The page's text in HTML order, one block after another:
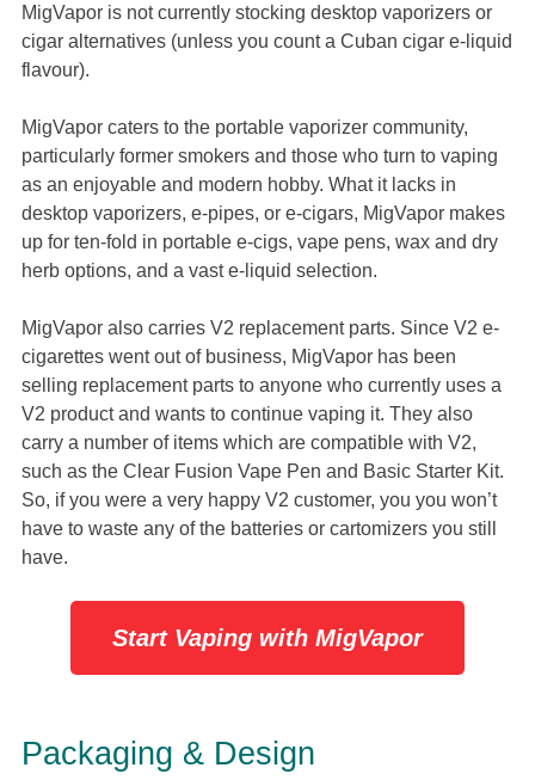
MigVapor is not currently stocking desktop vaporizers or
cigar alternatives (unless you count a Cuban cigar e-liquid
flavour).
MigVapor caters to the portable vaporizer community,
particularly former smokers and those who turn to vaping
as an enjoyable and modern hobby. What it lacks in
desktop vaporizers, e-pipes, or e-cigars, MigVapor makes
up for ten-fold in portable e-cigs, vape pens, wax and dry
herb options, and a vast e-liquid selection.
MigVapor also carries V2 replacement parts. Since V2 e-
cigarettes went out of business, MigVapor has been
selling replacement parts to anyone who currently uses a
V2 product and wants to continue vaping it. They also
carry a number of items which are compatible with V2,
such as the Clear Fusion Vape Pen and Basic Starter Kit.
So, if you were a very happy V2 customer, you you won’t
have to waste any of the batteries or cartomizers you still
have.
Start Vaping with MigVapor
Packaging & Design